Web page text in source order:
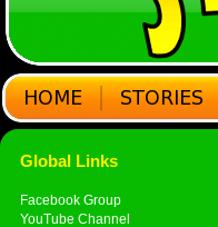
Global Links
Facebook Group
YouTube Channel